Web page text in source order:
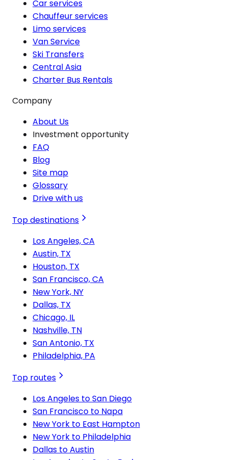
Car services
Chauffeur services
Limo services
Van Service
Ski Transfers
Central Asia
Charter Bus Rentals
Company
About Us
Investment opportunity
FAQ
Blog
Site map
Glossary
Drive with us
Top destinations
Los Angeles, CA
Austin, TX
Houston, TX
San Francisco, CA
New York, NY
Dallas, TX
Chicago, IL
Nashville, TN
San Antonio, TX
Philadelphia, PA
Top routes
Los Angeles to San Diego
San Francisco to Napa
New York to East Hampton
New York to Philadelphia
Dallas to Austin